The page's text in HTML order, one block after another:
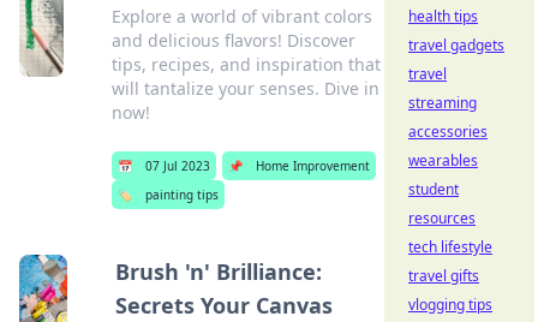
Explore a world of vibrant colors
and delicious flavors! Discover
tips, recipes, and inspiration that
will tantalize your senses. Dive in
now!
📅 07 Jul 2023 📌
Home Improvement
🏷️
painting tips
Brush 'n' Brilliance:
Secrets Your Canvas
health tips
travel gadgets
travel
streaming
accessories
wearables
student
resources
tech lifestyle
travel gifts
vlogging tips